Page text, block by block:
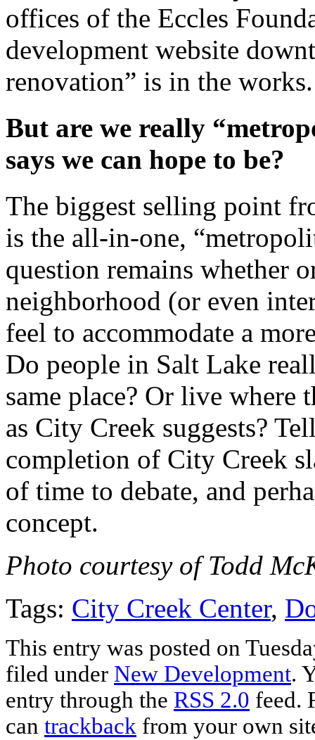
offices of the Eccles
development website
renovation” is in the works.
But are we really
says we can hope to be?
The biggest selling point
is the all-in-one,
question remains whether
neighborhood (or even
feel to accommodate a
Do people in Salt Lake
same place? Or live where
as City Creek suggests?
completion of City Creek
of time to debate, and
concept.
Photo courtesy of Todd
Tags: City Creek Center,
This entry was posted on
filed under New Development.
entry through the RSS 2.0 feed.
can trackback from your own